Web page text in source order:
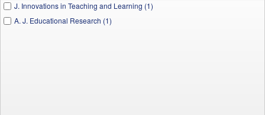
J. Innovations in Teaching and Learning (1)
A. J. Educational Research (1)